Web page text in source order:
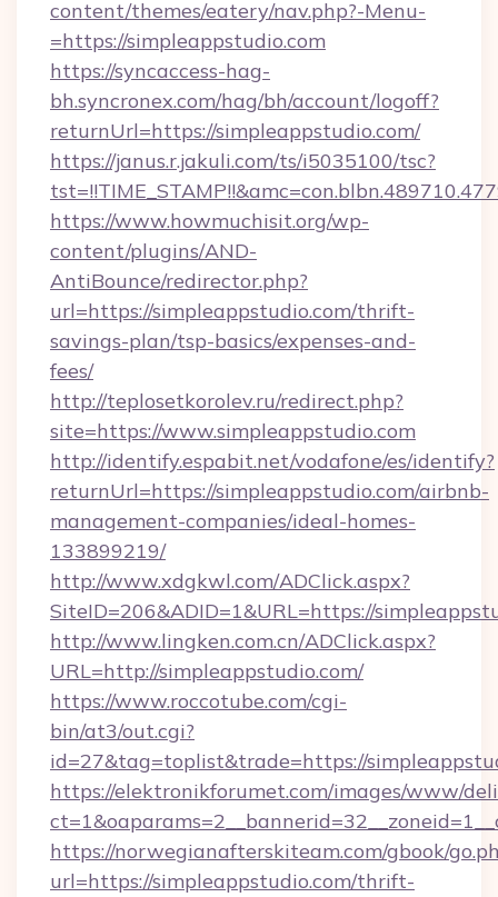
content/themes/eatery/nav.php?-Menu-
=https://simpleappstudio.com
https://syncaccess-hag-
bh.syncronex.com/hag/bh/account/logoff?
returnUrl=https://simpleappstudio.com/
https://janus.r.jakuli.com/ts/i5035100/tsc?
https://www.howmuchisit.org/wp-
content/plugins/AND-
AntiBounce/redirector.php?
url=https://simpleappstudio.com/thrift-
savings-plan/tsp-basics/expenses-and-
fees/
http://teplosetkorolev.ru/redirect.php?
site=https://www.simpleappstudio.com
http://identify.espabit.net/vodafone/es/identify?
returnUrl=https://simpleappstudio.com/airbnb-
management-companies/ideal-homes-
133899219/
http://www.xdgkwl.com/ADClick.aspx?
SiteID=206&ADID=1&URL=https://
http://www.lingken.com.cn/ADClick.aspx?
URL=http://simpleappstudio.com/
https://www.roccotube.com/cgi-
bin/at3/out.cgi?
id=27&tag=toplist&trade=https://
https://elektronikforumet.com/images/www/
https://norwegianafterskiteam.com/gbook/
url=https://simpleappstudio.com/thrift-